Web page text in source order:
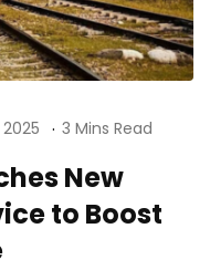
3 Mins Read
New
to Boost